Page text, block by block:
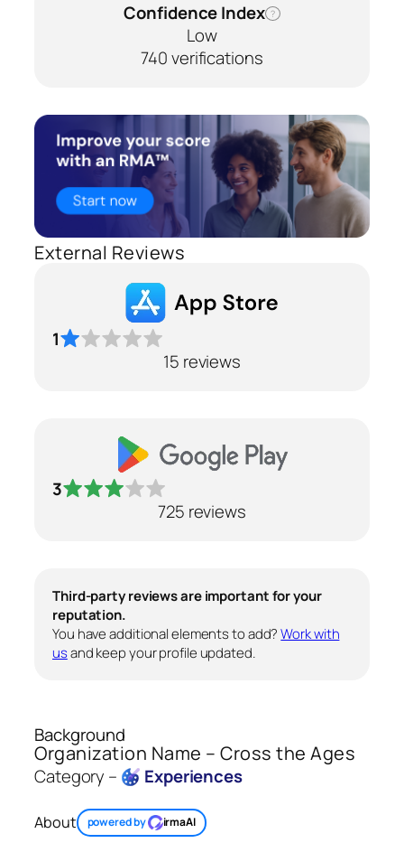
Confidence Index ?
Low
740 verifications
External Reviews
1
15 reviews
3
725 reviews
Third-party reviews are important for your
reputation.
You have additional elements to add?Work with
usand keep your profile updated.
Background
Organization Name – Cross the Ages
Category – Experiences
About powered by irmaAI